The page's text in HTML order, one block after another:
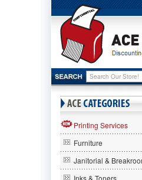
Printing Services
Furniture
Janitorial &
Inks & Toners